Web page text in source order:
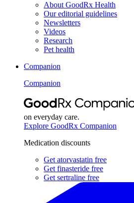
About GoodRx Health
Our editorial guidelines
Newsletters
Videos
Research
Pet health
Companion
Companion
on everyday care.
Explore GoodRx Companion
Medication discounts
Get atorvastatin free
Get finasteride free
Get sertraline free